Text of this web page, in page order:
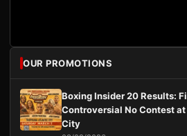
OUR PROMOTIONS
Boxing Insider 20 Results:
Controversial No Contest
City